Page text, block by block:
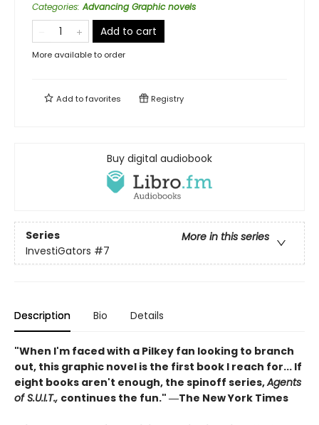
Categories:Advancing Graphic novels
Add to cart
More available to order
Add tofavorites Registry
Buy digital audiobook
Series
More in this series
InvestiGators #7
Description Bio Details
"When I'm faced with a Pilkey fan looking to branch
out, this graphic novel is the first book I reach for... If
eight books aren't enough, the spinoff series,Agents
of S.U.I.T., continues the fun." ―The New York Times